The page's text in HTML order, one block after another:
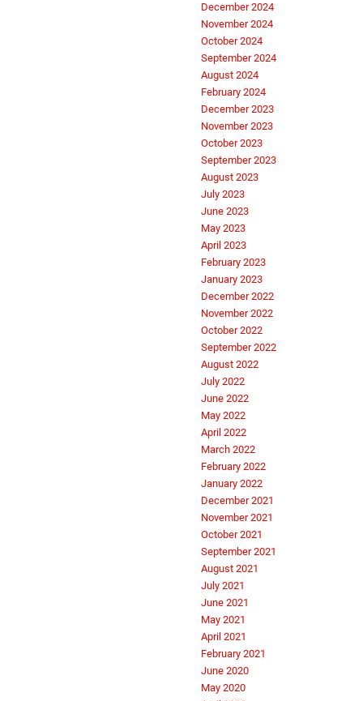
December 2024
November 2024
October 2024
September 2024
August 2024
February 2024
December 2023
November 2023
October 2023
September 2023
August 2023
July 2023
June 2023
May 2023
April 2023
February 2023
January 2023
December 2022
November 2022
October 2022
September 2022
August 2022
July 2022
June 2022
May 2022
April 2022
March 2022
February 2022
January 2022
December 2021
November 2021
October 2021
September 2021
August 2021
July 2021
June 2021
May 2021
April 2021
February 2021
June 2020
May 2020